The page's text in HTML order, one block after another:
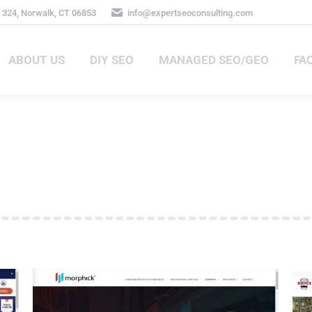
Norwalk, CT 06853 info@expertseoconsulting.com
ABOUT US DIY SEO MANAGED SEO/GEO FAQ
ABOUT US DIY SEO MANAGED SEO/GEO